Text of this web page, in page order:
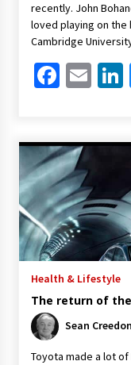
recently. John
loved playing on the
Cambridge
Health & Lifestyle
The return of
Sean Creedon
Toyota made a lot